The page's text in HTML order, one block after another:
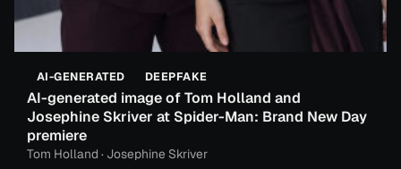
AI-GENERATED DEEPFAKE
AI-generated image of Tom Holland and
Josephine Skriver at Spider-Man: Brand New Day
premiere
Tom Holland · Josephine Skriver